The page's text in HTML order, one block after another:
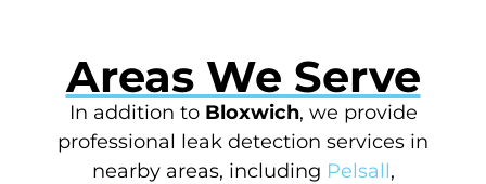
Areas We Serve
In addition to Bloxwich, we provide
professional leak detection services in
nearby areas, including Pelsall,